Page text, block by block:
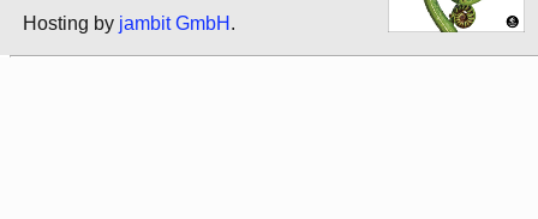
Hosting by jambit GmbH .